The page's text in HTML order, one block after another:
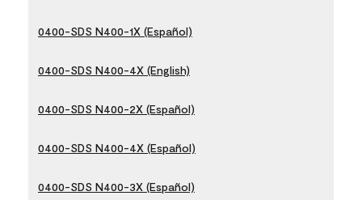
0400-SDS N400-1X (Español)
0400-SDS N400-4X (English)
0400-SDS N400-2X (Español)
0400-SDS N400-4X (Español)
0400-SDS N400-3X (Español)